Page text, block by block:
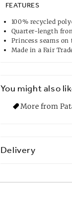
FEATURES
100% recycled
Quarter-length
Princess seams on
Made in a Fair
You might also
More from
Delivery